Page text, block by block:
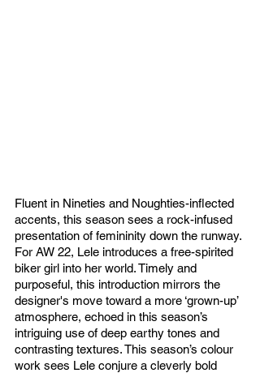
Fluent in Nineties and Noughties-inflected
accents, this season sees a rock-infused
presentation of femininity down the runway.
For AW 22, Lele introduces a free-spirited
biker girl into her world. Timely and
purposeful, this introduction mirrors the
designer's move toward a more ‘grown-up’
atmosphere, echoed in this season’s
intriguing use of deep earthy tones and
contrasting textures. This season’s colour
work sees Lele conjure a cleverly bold